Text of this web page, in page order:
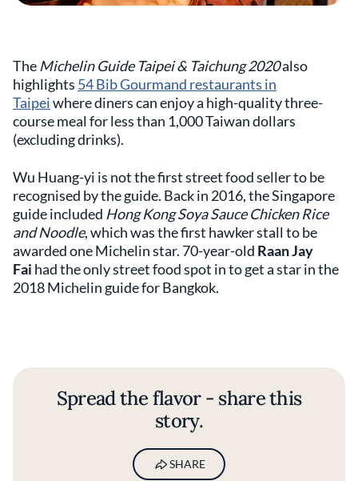
The Michelin Guide Taipei & Taichung 2020also
highlights 54 Bib Gourmand restaurants in
Taipeiwhere diners can enjoy a high-quality three-
course meal for less than 1,000 Taiwan dollars
(excluding drinks).
Wu Huang-yi is not the first street food seller to be
recognised by the guide. Back in 2016, the Singapore
guide included Hong Kong Soya Sauce Chicken Rice
and Noodle, which was the first hawker stall to be
awarded one Michelin star. 70-year-old Raan Jay
Fai had the only street food spot in to get a star in the
2018 Michelin guide for Bangkok.
Spread the flavor - share this
story.
SHARE